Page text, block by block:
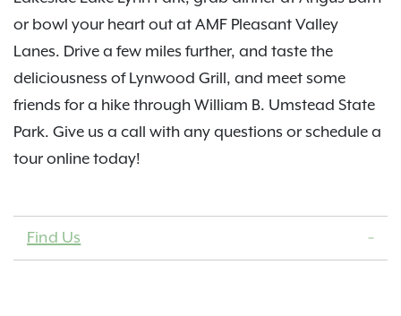
or bowl your heart out at AMF Pleasant Valley
Lanes. Drive a few miles further, and taste the
deliciousness of Lynwood Grill, and meet some
friends for a hike through William B. Umstead State
Park. Give us a call with any questions or schedule a
tour online today!
Find Us